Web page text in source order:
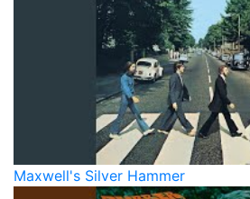
Maxwell's Silver Hammer